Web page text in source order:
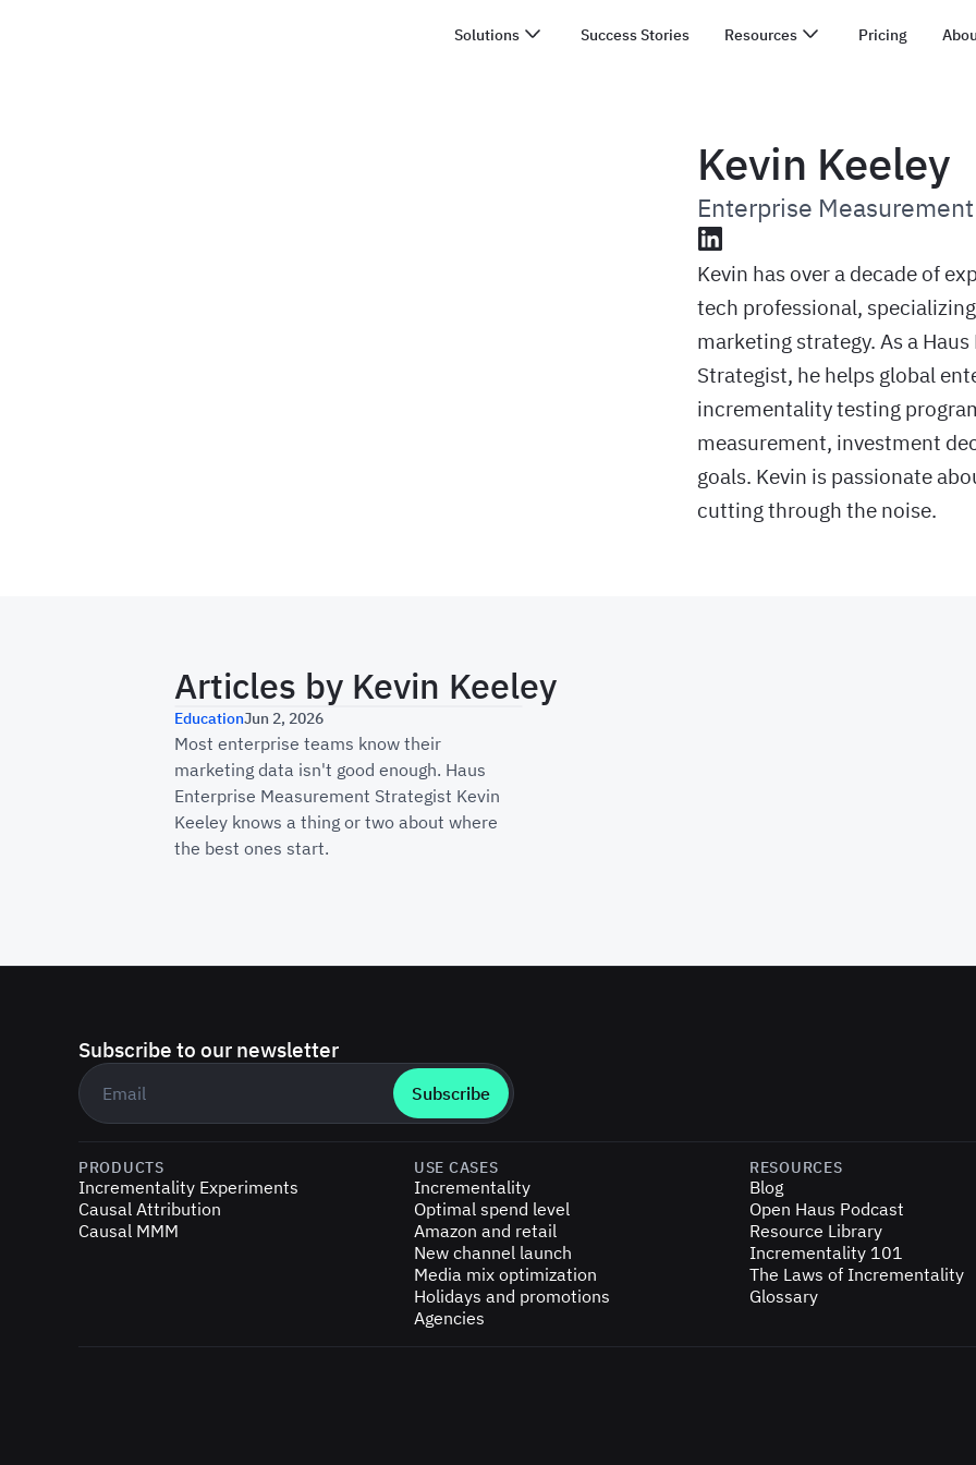
Solutions Success Stories Resources Pricing
Kevin Keeley
Enterprise
LinkedIn
Kevin has over a decade of
tech professional,
marketing strategy. As a
Strategist, he helps global
incrementality testing
measurement, investment
goals. Kevin is passionate
cutting through the noise.
Articles by Kevin Keeley
Why Enterprise Marketing Teams Stay Stuck on Bad Data
EducationJun 2, 2026
Most enterprise teams know their
marketing data isn't good enough. Haus
Enterprise Measurement Strategist Kevin
Keeley knows a thing or two about where
the best ones start.
Subscribe to our newsletter
Business email
PRODUCTS
Incrementality Experiments
Causal Attribution
Causal MMM
USE CASES
Incrementality
Optimal spend level
Amazon and retail
New channel launch
Media mix optimization
Holidays and promotions
Agencies
RESOURCES
Blog
Open Haus Podcast
Resource Library
Incrementality 101
The Laws of Incrementality
Glossary